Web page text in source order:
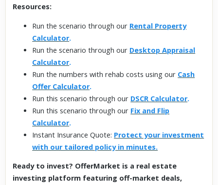
Resources:
Run the scenario through our Rental Property
Calculator.
Run the scenario through our Desktop Appraisal
Calculator.
Run the numbers with rehab costs using our Cash
Offer Calculator.
Run this scenario through our DSCR Calculator.
Run this scenario through our Fix and Flip
Calculator.
Instant Insurance Quote: Protect your investment
with our tailored policy in minutes.
Ready to invest? OfferMarket is a real estate
investing platform featuring off-market deals,